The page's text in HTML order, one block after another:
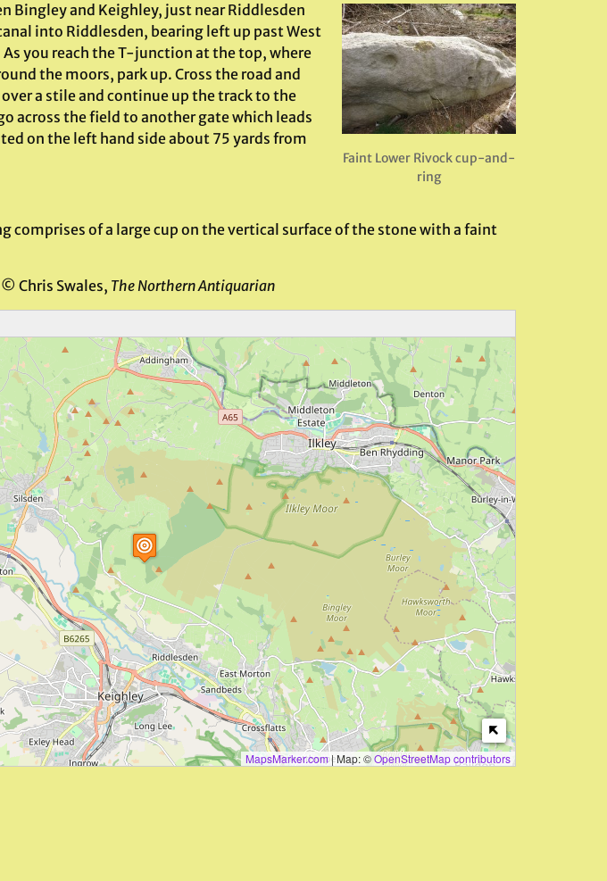
Faint Lower Rivock cup-and-
ring
Bingley and Keighley, just near Riddlesden
into Riddlesden, bearing left up past West
As you reach the T-junction at the top, where
the moors, park up. Cross the road and
a stile and continue up the track to the
across the field to another gate which leads
on the left hand side about 75 yards from
comprises of a large cup on the vertical surface of the stone with a faint
© Chris Swales, The Northern Antiquarian
MapsMarker.com|Map: ©OpenStreetMap contributors